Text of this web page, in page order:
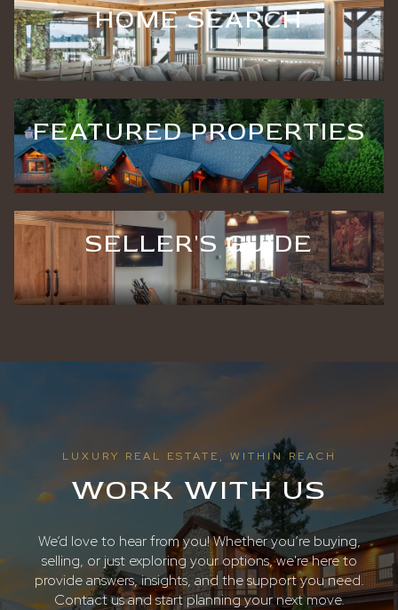
HOME SEARCH
FEATURED PROPERTIES
SELLER'S GUIDE
LUXURY REAL ESTATE, WITHIN REACH
WORK WITH US
We’d love to hear from you! Whether you’re buying,
selling, or just exploring your options, we're here to
provide answers, insights, and the support you need.
Contact us and start planning your next move.